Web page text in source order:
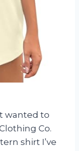
wanted to
Co.
shirt I’ve